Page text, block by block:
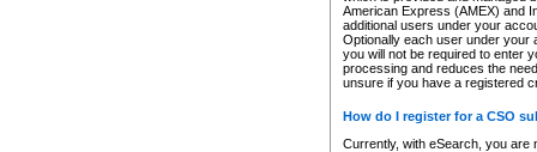
American Express (AMEX) and
additional users under your
Optionally each user under your
you will not be required to enter
processing and reduces the
unsure if you have a registered
How do I register for a CSO
Currently, with eSearch, you are